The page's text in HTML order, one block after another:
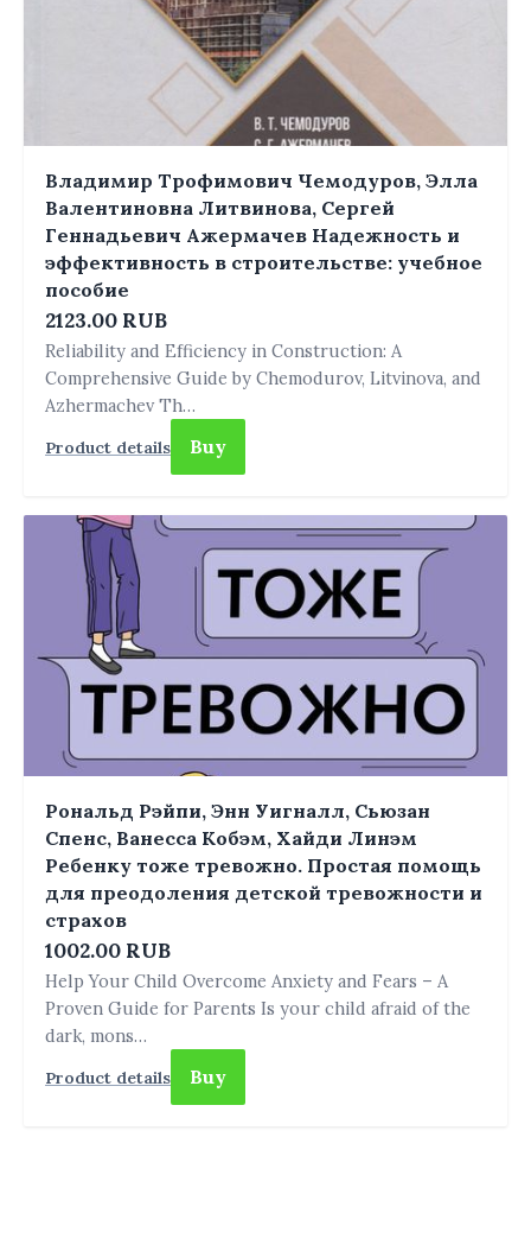
Владимир Трофимович Чемодуров, Элла
Валентиновна Литвинова, Сергей
Геннадьевич Ажермачев Надежность и
эффективность в строительстве: учебное
пособие
2123.00 RUB
Reliability and Efficiency in Construction: A
Comprehensive Guide by Chemodurov, Litvinova, and
Azhermachev Th…
Product details Buy
Рональд Рэйпи, Энн Уигналл, Сьюзан
Спенс, Ванесса Кобэм, Хайди Линэм
Ребенку тоже тревожно. Простая помощь
для преодоления детской тревожности и
страхов
1002.00 RUB
Help Your Child Overcome Anxiety and Fears – A
Proven Guide for Parents Is your child afraid of the
dark, mons…
Product details Buy